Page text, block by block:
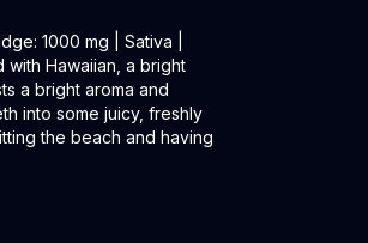
1000 mg | Sativa |
Hawaiian, a bright
a bright aroma and
into some juicy, freshly
the beach and having